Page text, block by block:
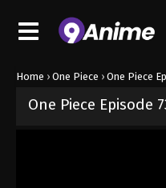
Home › One Piece › One Piece
One Piece Episode